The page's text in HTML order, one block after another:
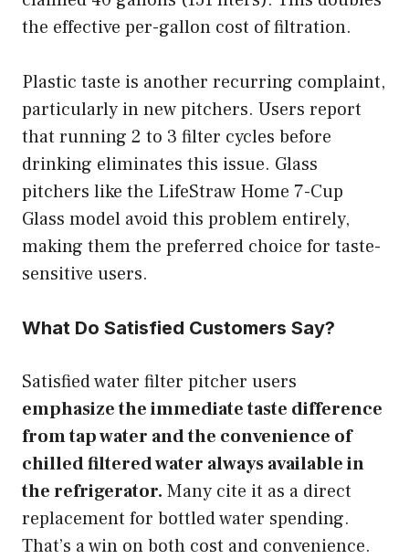
the effective per-gallon cost of filtration.
Plastic taste is another recurring complaint,
particularly in new pitchers. Users report
that running 2 to 3 filter cycles before
drinking eliminates this issue. Glass
pitchers like the LifeStraw Home 7-Cup
Glass model avoid this problem entirely,
making them the preferred choice for taste-
sensitive users.
What Do Satisfied Customers Say?
Satisfied water filter pitcher users
emphasize the immediate taste difference
from tap water and the convenience of
chilled filtered water always available in
the refrigerator. Many cite it as a direct
replacement for bottled water spending.
That’s a win on both cost and convenience.